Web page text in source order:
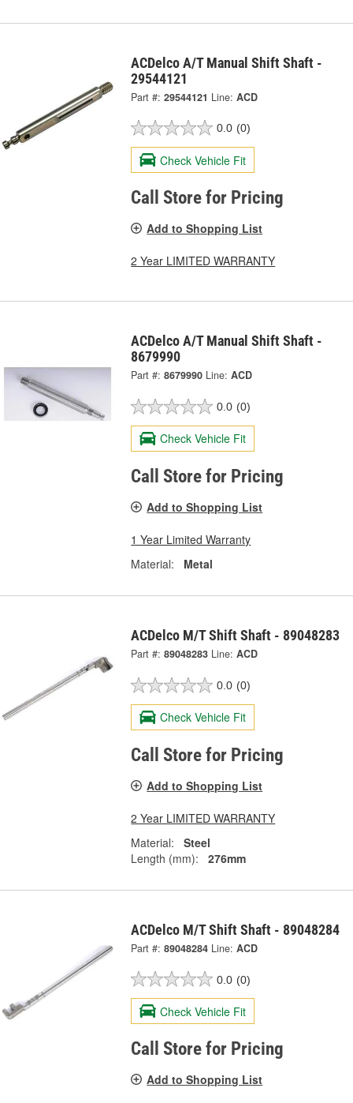
ACDelco A/T Manual Shift Shaft -
29544121
Part #: 29544121 Line: ACD
0.0 (0)
Check Vehicle Fit
Call Store for Pricing
Add to Shopping List
2 Year LIMITED WARRANTY
ACDelco A/T Manual Shift Shaft -
8679990
Part #: 8679990 Line: ACD
0.0 (0)
Check Vehicle Fit
Call Store for Pricing
Add to Shopping List
1 Year Limited Warranty
Material:
Metal
ACDelco M/T Shift Shaft - 89048283
Part #: 89048283 Line: ACD
0.0 (0)
Check Vehicle Fit
Call Store for Pricing
Add to Shopping List
2 Year LIMITED WARRANTY
Material:
Steel
Length (mm):
276mm
ACDelco M/T Shift Shaft - 89048284
Part #: 89048284 Line: ACD
0.0 (0)
Check Vehicle Fit
Call Store for Pricing
Add to Shopping List